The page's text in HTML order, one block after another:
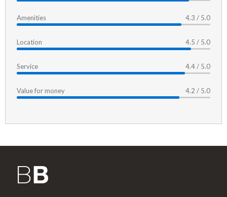
Amenities 4.3 / 5.0
Location 4.5 / 5.0
Service 4.4 / 5.0
Value for money 4.2 / 5.0